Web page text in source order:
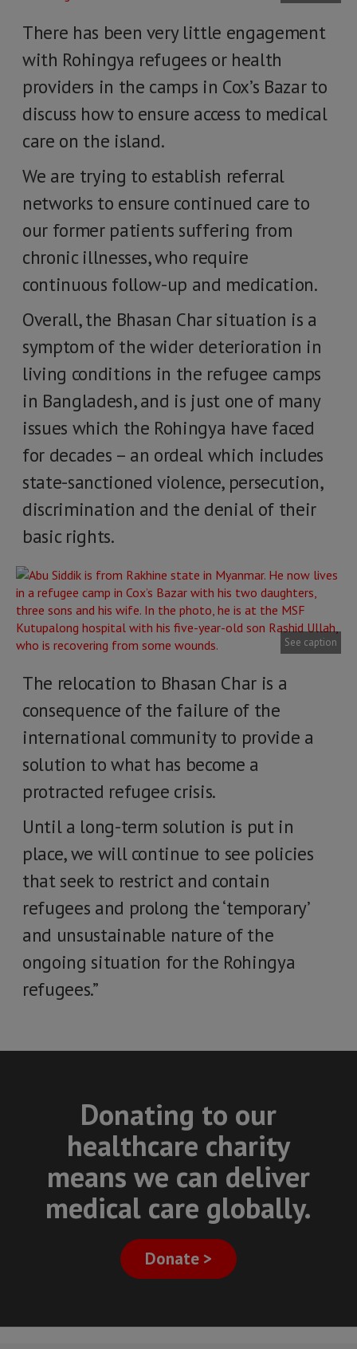
There has been very little engagement
with Rohingya refugees or health
providers in the camps in Cox’s Bazar to
discuss how to ensure access to medical
care on the island.
We are trying to establish referral
networks to ensure continued care to
our former patients suffering from
chronic illnesses, who require
continuous follow-up and medication.
Overall, the Bhasan Char situation is a
symptom of the wider deterioration in
living conditions in the refugee camps
in Bangladesh, and is just one of many
issues which the Rohingya have faced
for decades – an ordeal which includes
state-sanctioned violence, persecution,
discrimination and the denial of their
basic rights.
See caption
The relocation to Bhasan Char is a
consequence of the failure of the
international community to provide a
solution to what has become a
protracted refugee crisis.
Until a long-term solution is put in
place, we will continue to see policies
that seek to restrict and contain
refugees and prolong the ‘temporary’
and unsustainable nature of the
ongoing situation for the Rohingya
refugees.”
Donating to our
healthcare charity
means we can deliver
medical care globally.
Donate >